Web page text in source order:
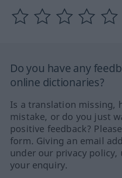
Do you have any
online dictionaries?
Is a translation missing,
mistake, or do you just
positive feedback?
form. Giving an email
under our privacy policy,
your enquiry.